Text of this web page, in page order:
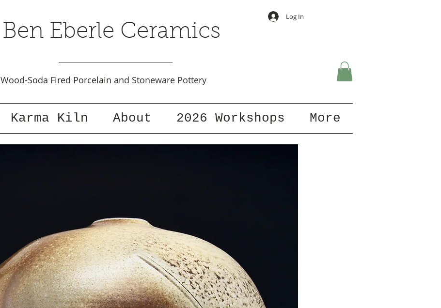
Ben Eberle Ceramics
Wood-Soda Fired Porcelain and Stoneware Pottery
Log In
Karma Kiln About 2026 Workshops More